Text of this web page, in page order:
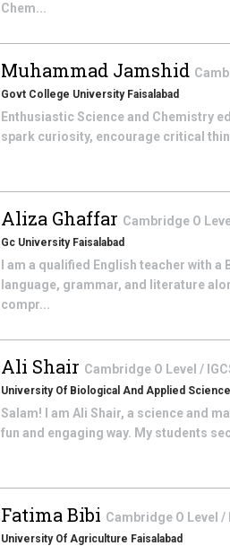
Chem...
Muhammad Jamshid
Govt College University Faisalabad
Enthusiastic Science and Chemistry
spark curiosity, encourage critical
Aliza Ghaffar Cambridge O
Gc University Faisalabad
I am a qualified English teacher with
language, grammar, and literature
compr...
Ali Shair Cambridge O Level /
University Of Biological And Applied
Salam! I am Ali Shair, a science and
fun and engaging way. My students
Fatima Bibi Cambridge O Level /
University Of Agriculture Faisalabad